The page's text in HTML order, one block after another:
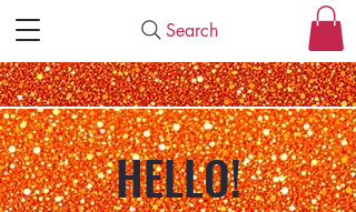
Search
HELLO!